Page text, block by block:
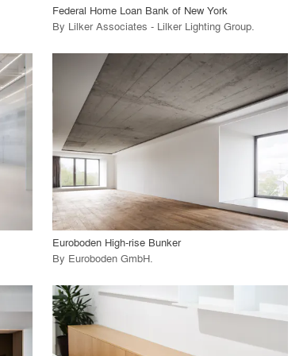
Federal Home Loan Bank of New York
By Lilker Associates - Lilker Lighting Group.
playlist_add fullscreen
call_made View Project
Euroboden High-rise Bunker
By Euroboden GmbH.